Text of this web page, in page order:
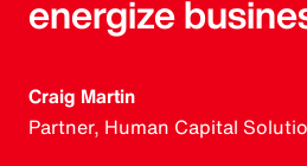
energize
Craig Martin
Partner, Human Capital